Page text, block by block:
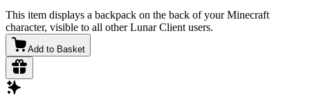
This item displays a backpack on the back of your Minecraft
character, visible to all other Lunar Client users.
Add to Basket